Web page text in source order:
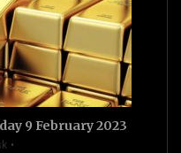
9 February 2023